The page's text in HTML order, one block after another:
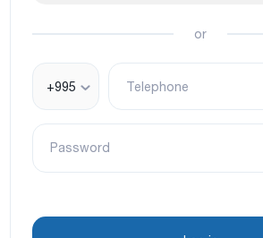
or
+995 Telephone
Password